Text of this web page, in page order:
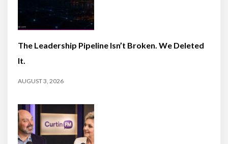
The Leadership Pipeline Isn’t Broken. We Deleted
It.
AUGUST 3, 2026